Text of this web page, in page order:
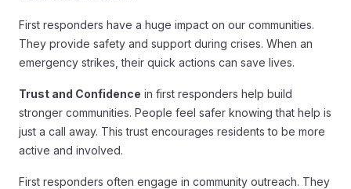
First responders have a huge impact on our communities.
They provide safety and support during crises. When an
emergency strikes, their quick actions can save lives.
Trust and Confidence in first responders help build
stronger communities. People feel safer knowing that help is
just a call away. This trust encourages residents to be more
active and involved.
First responders often engage in community outreach. They